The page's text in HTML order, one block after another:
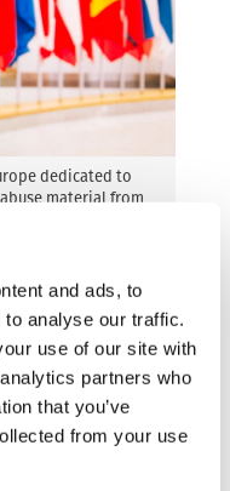
and ads, to
analyse our traffic.
use of our site with
partners who
that you’ve
from your use
dedicated to
material from
at ECPAT
remains
overshadow
and
legislation
the use of